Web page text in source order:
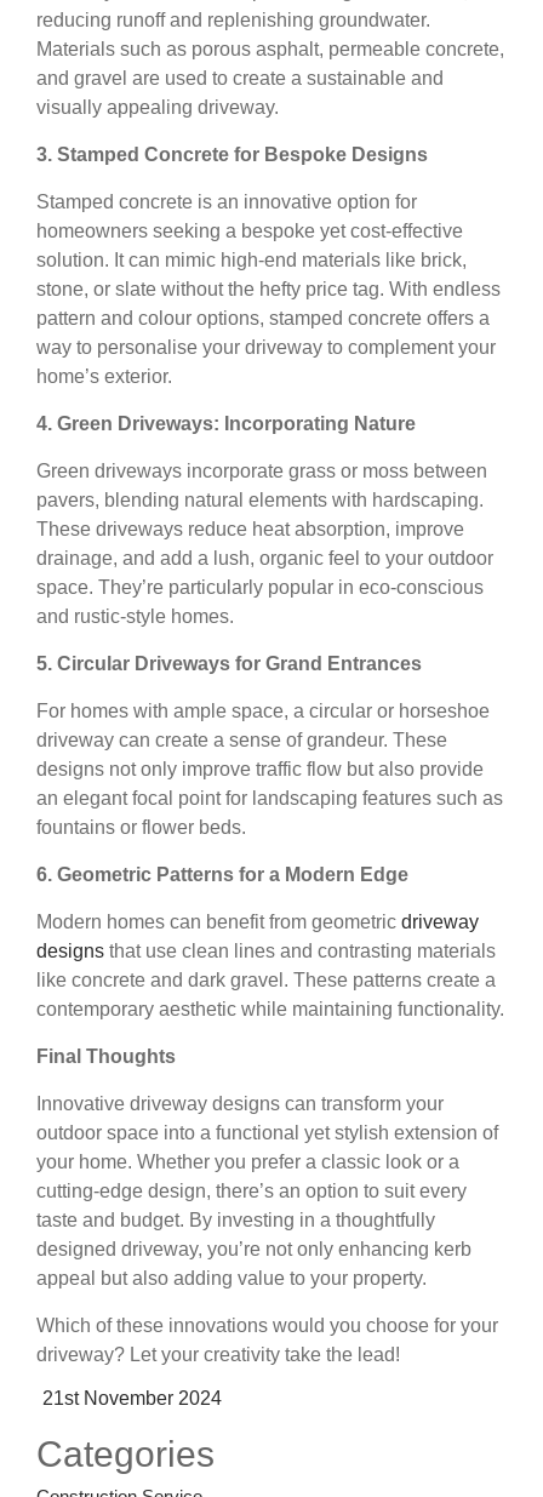
reducing runoff and replenishing groundwater.
Materials such as porous asphalt, permeable concrete,
and gravel are used to create a sustainable and
visually appealing driveway.
3. Stamped Concrete for Bespoke Designs
Stamped concrete is an innovative option for
homeowners seeking a bespoke yet cost-effective
solution. It can mimic high-end materials like brick,
stone, or slate without the hefty price tag. With endless
pattern and colour options, stamped concrete offers a
way to personalise your driveway to complement your
home’s exterior.
4. Green Driveways: Incorporating Nature
Green driveways incorporate grass or moss between
pavers, blending natural elements with hardscaping.
These driveways reduce heat absorption, improve
drainage, and add a lush, organic feel to your outdoor
space. They’re particularly popular in eco-conscious
and rustic-style homes.
5. Circular Driveways for Grand Entrances
For homes with ample space, a circular or horseshoe
driveway can create a sense of grandeur. These
designs not only improve traffic flow but also provide
an elegant focal point for landscaping features such as
fountains or flower beds.
6. Geometric Patterns for a Modern Edge
Modern homes can benefit from geometric driveway
designs that use clean lines and contrasting materials
like concrete and dark gravel. These patterns create a
contemporary aesthetic while maintaining functionality.
Final Thoughts
Innovative driveway designs can transform your
outdoor space into a functional yet stylish extension of
your home. Whether you prefer a classic look or a
cutting-edge design, there’s an option to suit every
taste and budget. By investing in a thoughtfully
designed driveway, you’re not only enhancing kerb
appeal but also adding value to your property.
Which of these innovations would you choose for your
driveway? Let your creativity take the lead!
Posted
21st November 2024
Categories